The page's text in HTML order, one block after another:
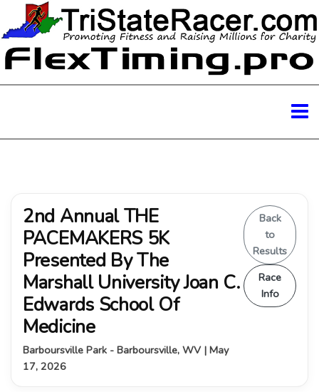
2nd Annual THE
PACEMAKERS 5K
Presented By The
Marshall University Joan C.
Edwards School Of
Medicine
Barboursville Park - Barboursville, WV | May
17, 2026
Back
to
Results
Race
Info